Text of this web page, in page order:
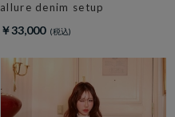
allure denim setup
￥33,000